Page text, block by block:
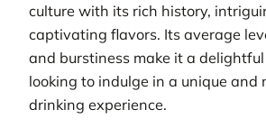
culture with its rich history,
captivating flavors. Its average
and burstiness make it a
looking to indulge in a unique and
drinking experience.